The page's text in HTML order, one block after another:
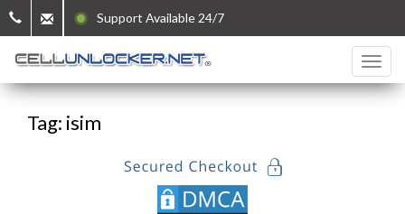
Support Available 24/7
Tag: isim